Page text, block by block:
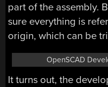
part of the assembly.
sure everything is
origin, which can be
OpenSCAD
It turns out, the